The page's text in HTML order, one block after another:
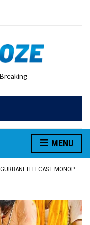
MENU
E20 PETROL REDUCING MILEAGE OF PUNJAB’S ₹1,000-CRORE PRE-OWNED AUTO MARKET
SGPC REVERSES STANCE ON GURBANI TELECAST MONOPOLY, OPENS DOORS FOR WIDER BROADCASTS
RUPEE FALLS 9 PAISE TO 95.17 AGAINST U.S. DOLLAR IN EARLY TRADE
E20 PETROL REDUCING MILEAGE OF PUNJAB’S ₹1,000-CRORE PRE-OWNED AUTO MARKET